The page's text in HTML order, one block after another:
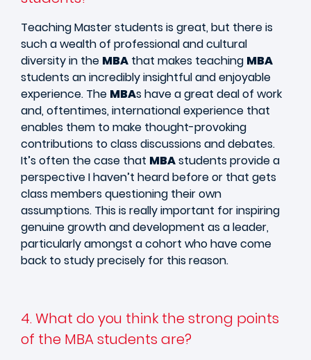
Teaching Master students is great, but there is
such a wealth of professional and cultural
diversity in the MBA that makes teaching MBA
students an incredibly insightful and enjoyable
experience. The MBAs have a great deal of work
and, oftentimes, international experience that
enables them to make thought-provoking
contributions to class discussions and debates.
It’s often the case that MBAstudents provide a
perspective I haven’t heard before or that gets
class members questioning their own
assumptions. This is really important for inspiring
genuine growth and development as a leader,
particularly amongst a cohort who have come
back to study precisely for this reason.
4. What do you think the strong points
of the MBA students are?